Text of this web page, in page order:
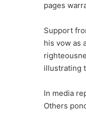
pages
Support
his vow as
illustrating
In media
Others